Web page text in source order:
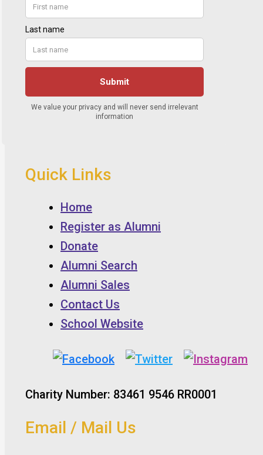
Quick Links
Home
Register as Alumni
Donate
Alumni Search
Alumni Sales
Contact Us
School Website
Charity Number: 83461 9546 RR0001
Email / Mail Us